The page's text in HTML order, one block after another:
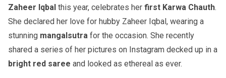
Zaheer Iqbal this year, celebrates her first Karwa Chauth.
She declared her love for hubby Zaheer Iqbal, wearing a
stunning mangalsutra for the occasion. She recently
shared a series of her pictures on Instagram decked up in a
bright red saree and looked as ethereal as ever.